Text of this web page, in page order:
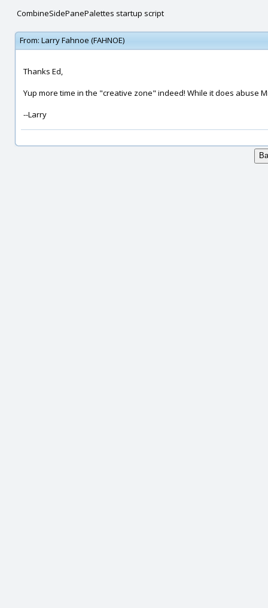
CombineSidePanePalettes startup script
From: Larry Fahnoe (FAHNOE)
Thanks Ed,
Yup more time in the "creative zone" indeed! While it does abuse
--Larry